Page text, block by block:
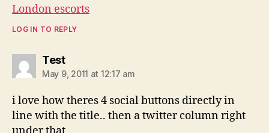
London escorts
LOG IN TO REPLY
Testsays:
May 9, 2011 at 12:17 am
i love how theres 4 social buttons directly in
line with the title.. then a twitter column right